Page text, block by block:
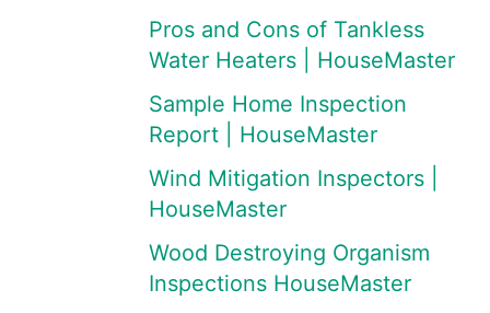
Pros and Cons of Tankless
Water Heaters | HouseMaster
Sample Home Inspection
Report | HouseMaster
Wind Mitigation Inspectors |
HouseMaster
Wood Destroying Organism
Inspections HouseMaster